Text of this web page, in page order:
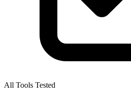
All Tools Tested